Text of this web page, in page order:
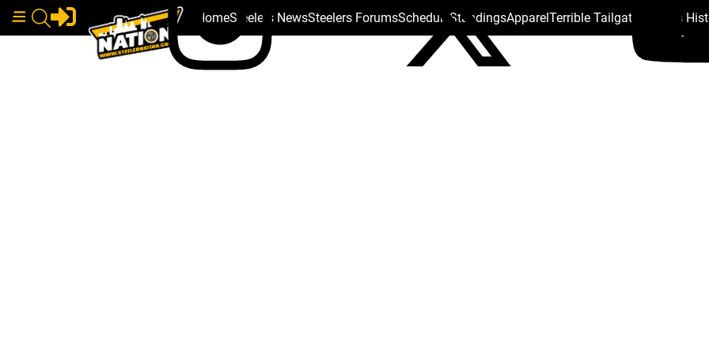
HomeSteelers NewsSteelers ForumsSchedule StandingsApparelTerrible Tailgate Steelers